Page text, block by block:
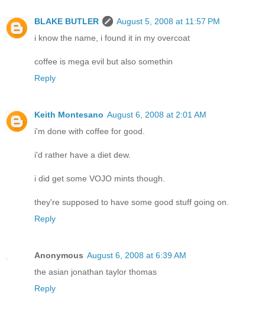
BLAKE BUTLER
August 5, 2008 at 11:57 PM
i know the name, i found it in my overcoat
coffee is mega evil but also somethin
Reply
Keith Montesano August 6, 2008 at 2:01 AM
i'm done with coffee for good.
i'd rather have a diet dew.
i did get some VOJO mints though.
they're supposed to have some good stuff going on.
Reply
Anonymous August 6, 2008 at 6:39 AM
the asian jonathan taylor thomas
Reply